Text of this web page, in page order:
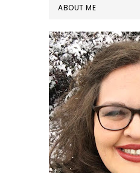
PRIMARY
SIDEBAR
ABOUT ME